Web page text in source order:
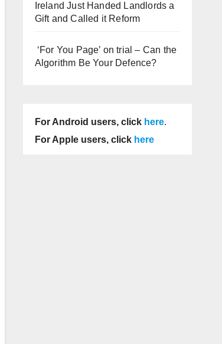
Ireland Just Handed Landlords a
Gift and Called it Reform
‘For You Page’ on trial – Can the
Algorithm Be Your Defence?
For Android users, click here.
For Apple users, click here